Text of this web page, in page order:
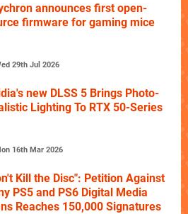
announces first open-
firmware for gaming mice
29th Jul 2026
new DLSS 5 Brings Photo-
Lighting To RTX 50-Series
16th Mar 2026
Kill the Disc": Petition Against
PS5 and PS6 Digital Media
Reaches 150,000 Signatures